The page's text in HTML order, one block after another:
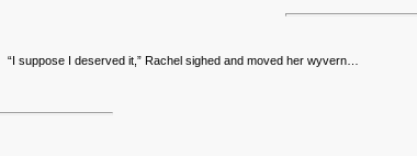
“I suppose I deserved it,” Rachel sighed and moved her wyvern…